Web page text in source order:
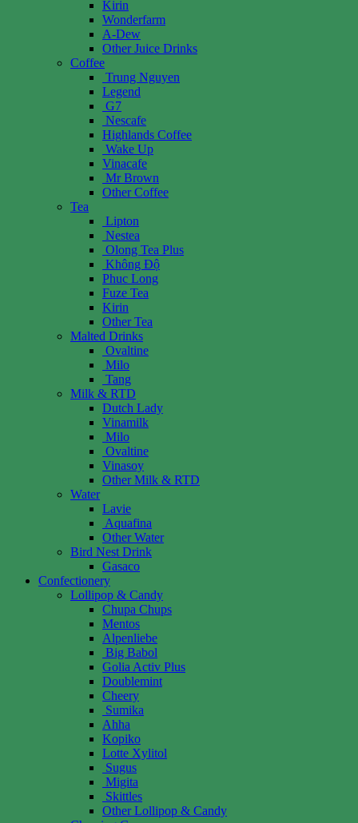
Kirin
Wonderfarm
A-Dew
Other Juice Drinks
Coffee
Trung Nguyen
Legend
G7
Nescafe
Highlands Coffee
Wake Up
Vinacafe
Mr Brown
Other Coffee
Tea
Lipton
Nestea
Olong Tea Plus
Không Độ
Phuc Long
Fuze Tea
Kirin
Other Tea
Malted Drinks
Ovaltine
Milo
Tang
Milk & RTD
Dutch Lady
Vinamilk
Milo
Ovaltine
Vinasoy
Other Milk & RTD
Water
Lavie
Aquafina
Other Water
Bird Nest Drink
Gasaco
Confectionery
Lollipop & Candy
Chupa Chups
Mentos
Alpenliebe
Big Babol
Golia Activ Plus
Doublemint
Cheery
Sumika
Ahha
Kopiko
Lotte Xylitol
Sugus
Migita
Skittles
Other Lollipop & Candy